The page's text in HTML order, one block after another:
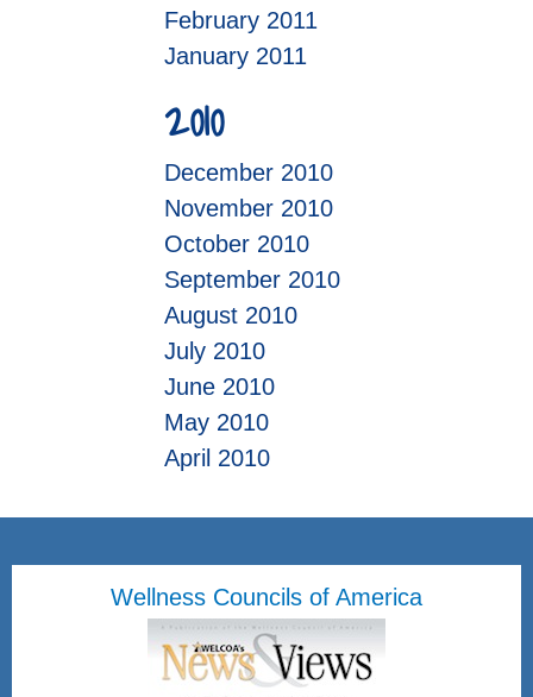
February 2011
January 2011
2010
December 2010
November 2010
October 2010
September 2010
August 2010
July 2010
June 2010
May 2010
April 2010
Wellness Councils of America